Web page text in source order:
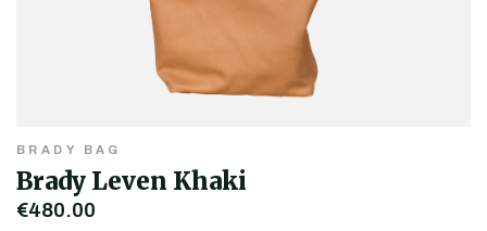
BRADY BAG
Brady Leven Khaki
€480.00